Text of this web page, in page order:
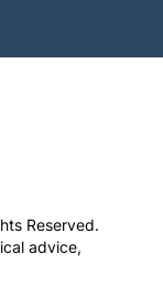
Reserved.
advice,